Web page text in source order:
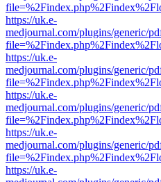
https://uk.e-
medjournal.com/plugins/generic/
https://uk.e-
medjournal.com/plugins/generic/
https://uk.e-
medjournal.com/plugins/generic/
https://uk.e-
medjournal.com/plugins/generic/
https://uk.e-